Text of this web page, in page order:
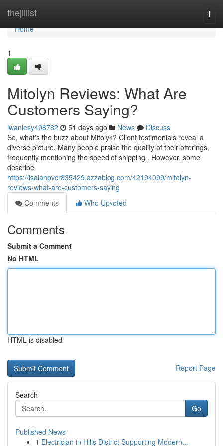
thejillist
Home
Home
1
Mitolyn Reviews: What Are
Customers Saying?
iwanlesy498782 51 days ago News
Discuss
So, what's the buzz about Mitolyn? Client testimonials reveal a
diverse picture. Many people praise the quality of their offerings,
frequently mentioning the speed of shipping . However, some
describe
https://isaiahpvcr835429.azzablog.com/42194099/mitolyn-
reviews-what-are-customers-saying
Comments
Who Upvoted
Comments
Submit a Comment
No HTML
HTML is disabled
Report Page
Search
Go
Published News
1 Electrician in Hills District Supporting Modern...